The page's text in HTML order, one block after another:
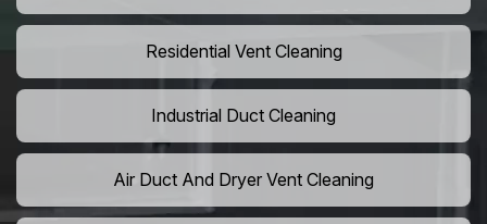
Residential Vent Cleaning
Industrial Duct Cleaning
Air Duct And Dryer Vent Cleaning